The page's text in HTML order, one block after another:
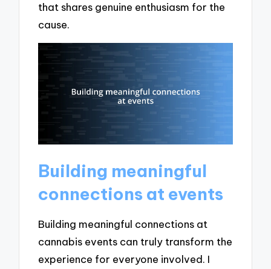
that shares genuine enthusiasm for the
cause.
Building meaningful
connections at events
Building meaningful connections at
cannabis events can truly transform the
experience for everyone involved. I